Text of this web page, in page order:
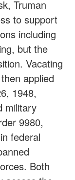
Truman
to support
including
but the
Vacating
applied
1948,
military
9980,
federal
Both